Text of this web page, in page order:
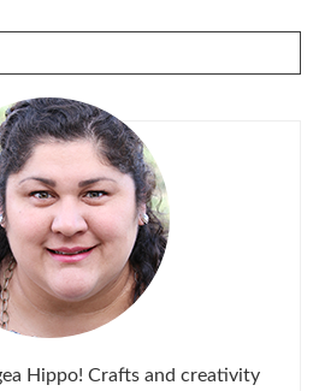
Hippo! Crafts and creativity